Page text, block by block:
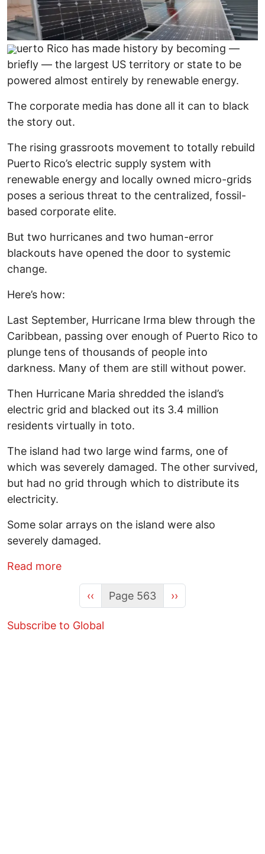
uerto Rico has made history by becoming —
briefly — the largest US territory or state to be
powered almost entirely by renewable energy.
The corporate media has done all it can to black
the story out.
The rising grassroots movement to totally rebuild
Puerto Rico’s electric supply system with
renewable energy and locally owned micro-grids
poses a serious threat to the centralized, fossil-
based corporate elite.
But two hurricanes and two human-error
blackouts have opened the door to systemic
change.
Here’s how:
Last September, Hurricane Irma blew through the
Caribbean, passing over enough of Puerto Rico to
plunge tens of thousands of people into
darkness. Many of them are still without power.
Then Hurricane Maria shredded the island’s
electric grid and blacked out its 3.4 million
residents virtually in toto.
The island had two large wind farms, one of
which was severely damaged. The other survived,
but had no grid through which to distribute its
electricity.
Some solar arrays on the island were also
severely damaged.
Read moreabout Puerto Rico Goes Back Door to
Previous page
‹‹ Page 563 Next page
››
Subscribe to Global